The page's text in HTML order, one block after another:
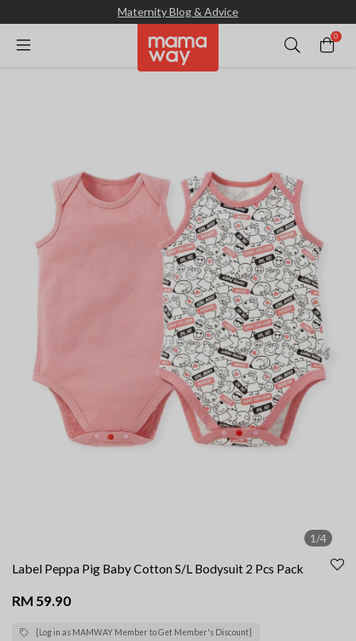
Maternity Blog & Advice
0
1/4
Label Peppa Pig Baby Cotton S/L Bodysuit 2 Pcs Pack
RM 59.90
{Log in as MAMWAY Member to Get Member's Discount}